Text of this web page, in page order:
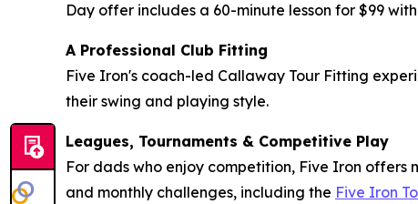
Day offer includes a 60-minute lesson for $99
A Professional Club Fitting
Five Iron's coach-led Callaway Tour Fitting
their swing and playing style.
Leagues, Tournaments & Competitive Play
For dads who enjoy competition, Five Iron
and monthly challenges, including the Five Iron